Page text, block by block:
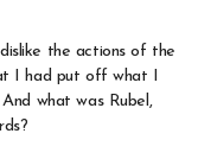
the actions of the
I had put off what I
what was Rubel,